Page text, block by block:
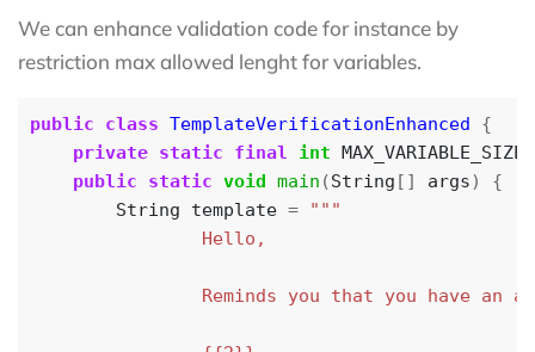
We can enhance validation code for instance by
restriction max allowed lenght for variables.
public class TemplateVerificationEnhanced
{
private static final int MAX_VARIABLE_SIZE
public
static void main (String [] args)
{
String
template =